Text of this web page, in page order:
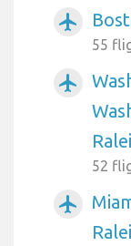
airplanemode_active
55
airplanemode_active
52
airplanemode_active